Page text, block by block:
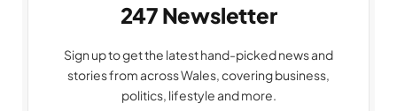
247 Newsletter
Sign up to get the latest hand-picked news and
stories from across Wales, covering business,
politics, lifestyle and more.